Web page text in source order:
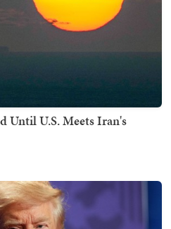
Until U.S. Meets Iran's